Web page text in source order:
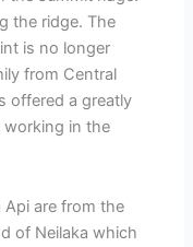
the ridge. The
is no longer
from Central
offered a greatly
working in the
are from the
of Neilaka which